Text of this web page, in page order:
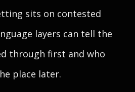
sits on contested
layers can tell the
through first and who
place later.